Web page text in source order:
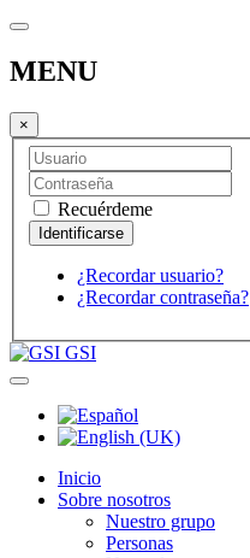
MENU
×
Recuérdeme
¿Recordar usuario?
¿Recordar contraseña?
GSI
Inicio
Sobre nosotros
Nuestro grupo
Personas